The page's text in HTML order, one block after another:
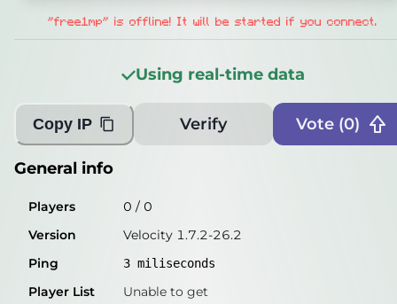
Players 0 /0
3miliseconds
Player List Unable to get
Debug info
IP
172.65.217.91
Port
25565
Protocol
47
Software
Velocity 1.7.2-26.2
"free1mp" is offline! It will be started if you connect.
Using real-time data
Copy IP Verify Vote (0)
General info
Players 0 / 0
Version
Velocity 1.7.2-26.2
Ping
3 miliseconds
Player List Unable to get